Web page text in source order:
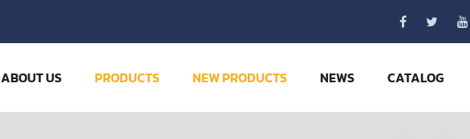
ABOUT US PRODUCTS NEW PRODUCTS NEWS CATALOG